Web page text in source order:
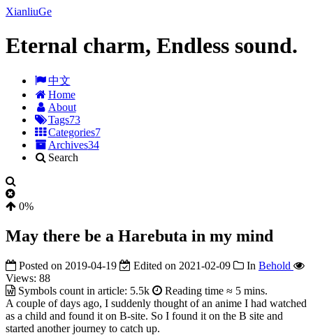
XianliuGe
Eternal charm, Endless sound.
中文
Home
About
Tags73
Categories7
Archives34
Search
0%
May there be a Harebuta in my mind
Posted on 2019-04-19 Edited on 2021-02-09 In Behold
Views: 88
Symbols count in article: 5.5k Reading time ≈ 5 mins.
A couple of days ago, I suddenly thought of an anime I had watched
as a child and found it on B-site. So I found it on the B site and
started another journey to catch up.